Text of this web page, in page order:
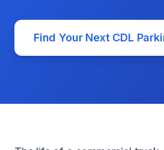
Find Your Next CDL